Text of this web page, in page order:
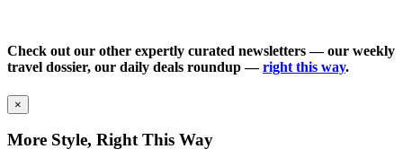
Check out our other expertly curated newsletters — our weekly
travel dossier, our daily deals roundup —right this way.
×
More Style, Right This Way